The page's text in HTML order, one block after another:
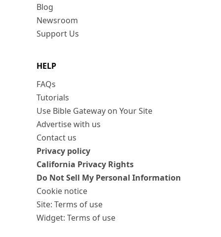
Blog
Newsroom
Support Us
HELP
FAQs
Tutorials
Use Bible Gateway on Your Site
Advertise with us
Contact us
Privacy policy
California Privacy Rights
Do Not Sell My Personal Information
Cookie notice
Site: Terms of use
Widget: Terms of use